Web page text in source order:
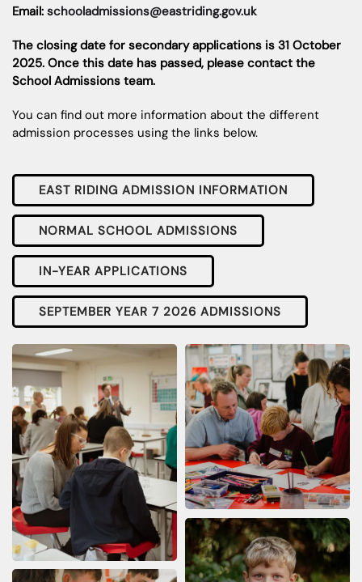
Email: schooladmissions@eastriding.gov.uk
The closing date for secondary applications is 31 October
2025. Once this date has passed, please contact the
School Admissions team.
You can find out more information about the different
admission processes using the links below.
EAST RIDING ADMISSION INFORMATION
NORMAL SCHOOL ADMISSIONS
IN-YEAR APPLICATIONS
SEPTEMBER YEAR 7 2026 ADMISSIONS